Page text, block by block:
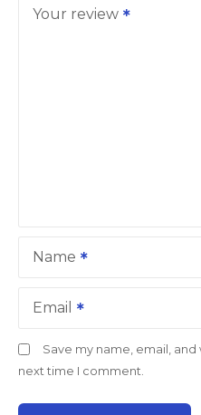
Your review
Name
Email
Save my name, email,
next time I comment.